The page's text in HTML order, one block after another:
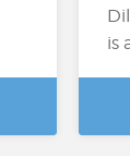
is